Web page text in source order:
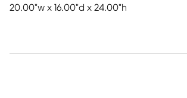
20.00"w x 16.00"d x 24.00"h